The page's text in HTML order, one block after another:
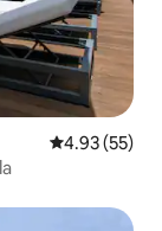
4.93 out of 5
4.93 (55)